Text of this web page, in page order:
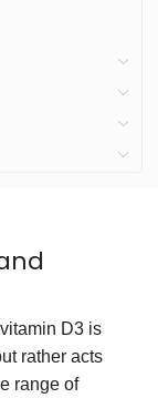
D3 is
rather acts
range of